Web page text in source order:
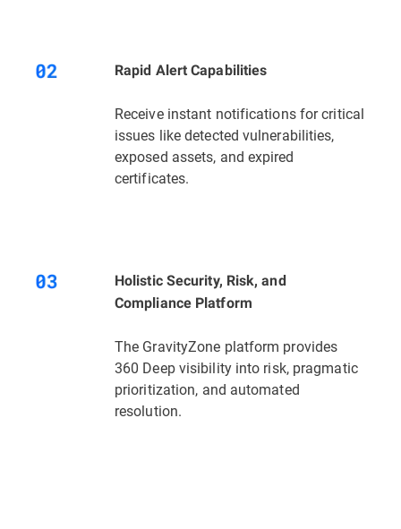
Rapid Alert Capabilities
Receive instant notifications for critical
issues like detected vulnerabilities,
exposed assets, and expired
certificates.
Holistic Security, Risk, and
Compliance Platform
The GravityZone platform provides
360 Deep visibility into risk, pragmatic
prioritization, and automated
resolution.